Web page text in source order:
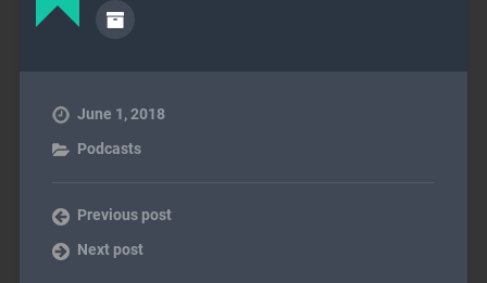
June 1, 2018
Podcasts
Previous post
Next post